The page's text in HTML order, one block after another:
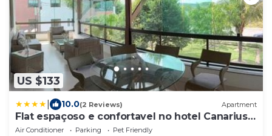
US $133
10.0(2 Reviews) Apartment
Flat espaçoso e confortavel no hotel Canarius
Gravata
Air Conditioner Parking
Pet Friendly